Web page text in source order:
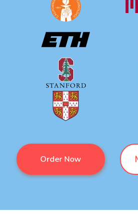
Order Now